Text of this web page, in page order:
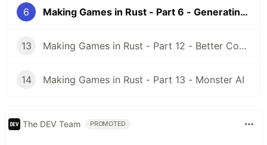
6 Making Games in Rust - Part 6 - Generating a Map
13 Making Games in Rust - Part 12 - Better Code with Events
14 Making Games in Rust - Part 13 - Monster AI
The DEV Team PROMOTED